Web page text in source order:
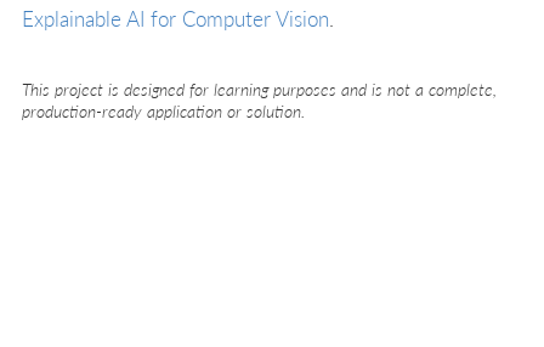
Explainable AI for Computer Vision
This project is designed for learning purposes and is not a complete,
production-ready application or solution.